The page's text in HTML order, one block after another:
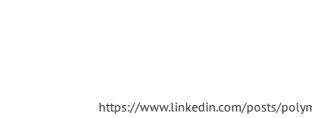
https://www.linkedin.com/posts/